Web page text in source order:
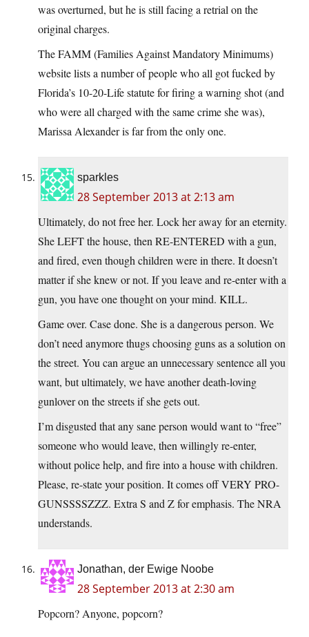
was overturned, but he is still facing a retrial on the
original charges.
The FAMM (Families Against Mandatory Minimums)
website lists a number of people who all got fucked by
Florida’s 10-20-Life statute for firing a warning shot (and
who were all charged with the same crime she was),
Marissa Alexander is far from the only one.
sparkles
28 September 2013 at 2:13 am
Ultimately, do not free her. Lock her away for an eternity.
She LEFT the house, then RE-ENTERED with a gun,
and fired, even though children were in there. It doesn’t
matter if she knew or not. If you leave and re-enter with a
gun, you have one thought on your mind. KILL.
Game over. Case done. She is a dangerous person. We
don’t need anymore thugs choosing guns as a solution on
the street. You can argue an unnecessary sentence all you
want, but ultimately, we have another death-loving
gunlover on the streets if she gets out.
I’m disgusted that any sane person would want to “free”
someone who would leave, then willingly re-enter,
without police help, and fire into a house with children.
Please, re-state your position. It comes off VERY PRO-
GUNSSSSZZZ. Extra S and Z for emphasis. The NRA
understands.
Jonathan, der Ewige Noobe
28 September 2013 at 2:30 am
Popcorn? Anyone, popcorn?